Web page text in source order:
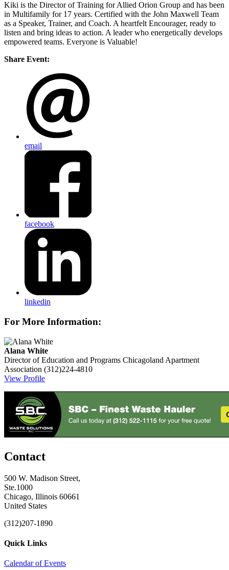
Kiki is the Director of Training for Allied Orion Group and has been
in Multifamily for 17 years. Certified with the John Maxwell Team
as a Speaker, Trainer, and Coach. A heartfelt Encourager, ready to
listen and bring ideas to action. A leader who energetically develops
empowered teams. Everyone is Valuable!
Share Event:
email
facebook
linkedin
For More Information:
Alana White
Director of Education and Programs Chicagoland Apartment
Association (312)224-4810
View Profile
Contact
500 W. Madison Street,
Ste.1000
Chicago, Illinois 60661
United States
(312)207-1890
Quick Links
Calendar of Events